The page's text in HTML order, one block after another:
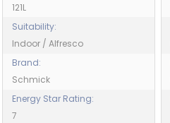
121L
Suitability:
Indoor / Alfresco
Brand:
Schmick
Energy Star Rating:
7